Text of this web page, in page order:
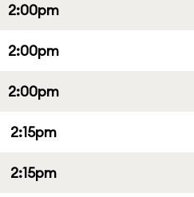
2:00pm
2:00pm
2:00pm
2:15pm
2:15pm